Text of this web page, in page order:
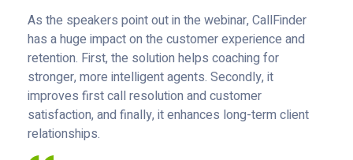
As the speakers point out in the webinar, CallFinder
has a huge impact on the customer experience and
retention. First, the solution helps coaching for
stronger, more intelligent agents. Secondly, it
improves first call resolution and customer
satisfaction, and finally, it enhances long-term client
relationships.